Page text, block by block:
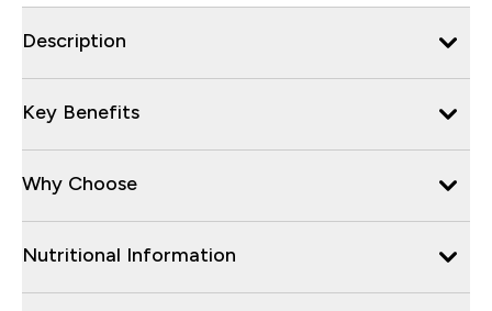
Description
Key Benefits
Why Choose
Nutritional Information